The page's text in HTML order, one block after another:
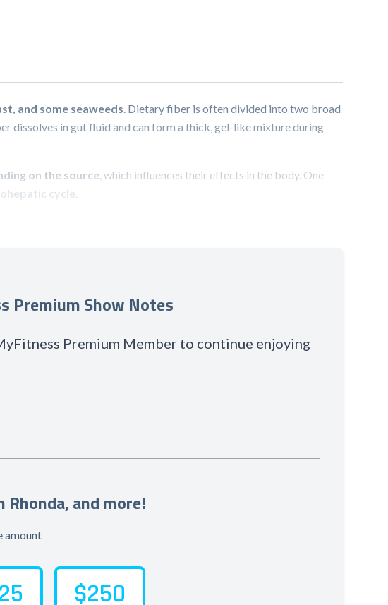
and some seaweeds . Dietary fiber is often divided into two broad
dissolves in gut fluid and can form a thick, gel-like mixture during
on the source , which influences their effects in the body. One
cycle
Premium Show Notes
Premium Member to continue enjoying
and more!
amount
$250